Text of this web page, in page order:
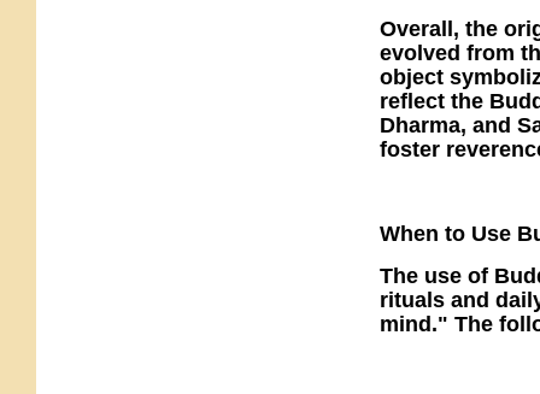
Overall, the
evolved from
object
reflect the
Dharma, and
foster
When to Use
The use of
rituals and
mind." The